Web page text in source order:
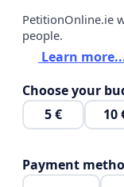
PetitionOnline.ie
people.
Learn
Choose your
5 €
10
Payment